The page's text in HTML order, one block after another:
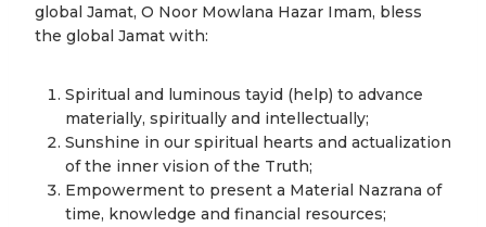
global Jamat, O Noor Mowlana Hazar Imam, bless
the global Jamat with:
Spiritual and luminous tayid (help) to advance
materially, spiritually and intellectually;
Sunshine in our spiritual hearts and actualization
of the inner vision of the Truth;
Empowerment to present a Material Nazrana of
time, knowledge and financial resources;